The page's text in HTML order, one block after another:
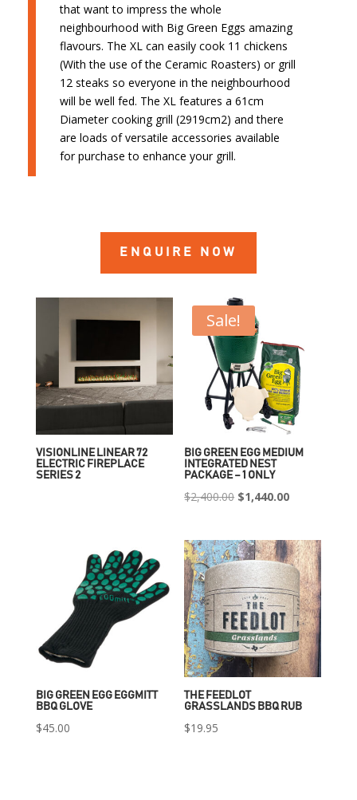
that want to impress the whole
neighbourhood with Big Green Eggs amazing
flavours. The XL can easily cook 11 chickens
(With the use of the Ceramic Roasters) or grill
12 steaks so everyone in the neighbourhood
will be well fed. The XL features a 61cm
Diameter cooking grill (2919cm2) and there
are loads of versatile accessories available
for purchase to enhance your grill.
ENQUIRE NOW
VISIONLINE LINEAR 72
ELECTRIC FIREPLACE
SERIES 2
Sale!
BIG GREEN EGG MEDIUM
INTEGRATED NEST
PACKAGE – 1 ONLY
$2,400.00 Original
was:
$2,400.00.
$1,440.00Current
is:
$1,440.00.
BIG GREEN EGG EGGMITT
BBQ GLOVE
$45.00
THE FEEDLOT
GRASSLANDS BBQ RUB
$19.95